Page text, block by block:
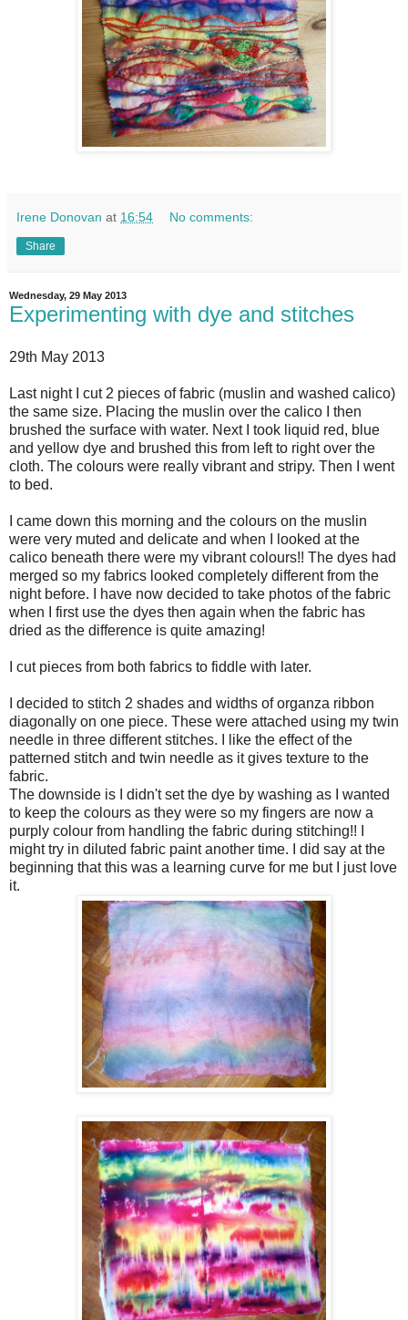
Irene Donovan at 16:54 No comments:
Share
Wednesday, 29 May 2013
Experimenting with dye and stitches
29th May 2013
Last night I cut 2 pieces of fabric (muslin and washed calico)
the same size. Placing the muslin over the calico I then
brushed the surface with water. Next I took liquid red, blue
and yellow dye and brushed this from left to right over the
cloth. The colours were really vibrant and stripy. Then I went
to bed.
I came down this morning and the colours on the muslin
were very muted and delicate and when I looked at the
calico beneath there were my vibrant colours!! The dyes had
merged so my fabrics looked completely different from the
night before. I have now decided to take photos of the fabric
when I first use the dyes then again when the fabric has
dried as the difference is quite amazing!
I cut pieces from both fabrics to fiddle with later.
I decided to stitch 2 shades and widths of organza ribbon
diagonally on one piece. These were attached using my twin
needle in three different stitches. I like the effect of the
patterned stitch and twin needle as it gives texture to the
fabric.
The downside is I didn't set the dye by washing as I wanted
to keep the colours as they were so my fingers are now a
purply colour from handling the fabric during stitching!! I
might try in diluted fabric paint another time. I did say at the
beginning that this was a learning curve for me but I just love
it.